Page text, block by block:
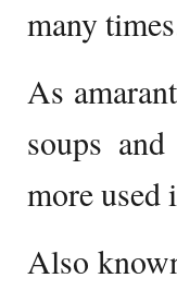
many
As
soups
more used
Also